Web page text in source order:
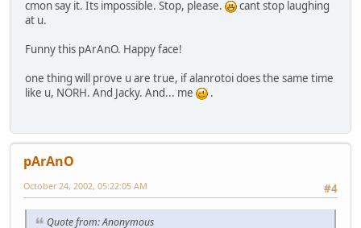
cmon say it. Its impossible. Stop, please.
cant stop laughing
at u.
Funny this pArAnO. Happy face!
one thing will prove u are true, if alanrotoi does the same time
like u, NORH. And Jacky. And... me
.
pArAnO
#4
October 24, 2002, 05:22:05 AM
Quote from: Anonymous